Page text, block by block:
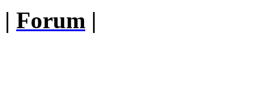
| Forum |